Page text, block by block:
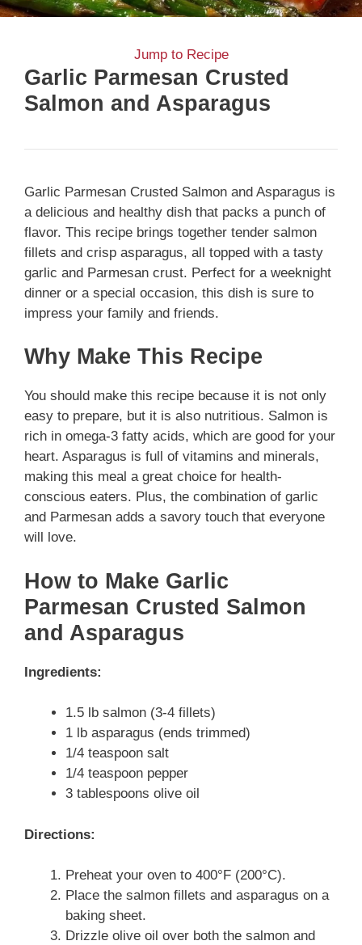
Jump to Recipe
Garlic Parmesan Crusted
Salmon and Asparagus
Garlic Parmesan Crusted Salmon and Asparagus is
a delicious and healthy dish that packs a punch of
flavor. This recipe brings together tender salmon
fillets and crisp asparagus, all topped with a tasty
garlic and Parmesan crust. Perfect for a weeknight
dinner or a special occasion, this dish is sure to
impress your family and friends.
Why Make This Recipe
You should make this recipe because it is not only
easy to prepare, but it is also nutritious. Salmon is
rich in omega-3 fatty acids, which are good for your
heart. Asparagus is full of vitamins and minerals,
making this meal a great choice for health-
conscious eaters. Plus, the combination of garlic
and Parmesan adds a savory touch that everyone
will love.
How to Make Garlic
Parmesan Crusted Salmon
and Asparagus
Ingredients:
1.5 lb salmon (3-4 fillets)
1 lb asparagus (ends trimmed)
1/4 teaspoon salt
1/4 teaspoon pepper
3 tablespoons olive oil
Directions:
Preheat your oven to 400°F (200°C).
Place the salmon fillets and asparagus on a
baking sheet.
Drizzle olive oil over both the salmon and